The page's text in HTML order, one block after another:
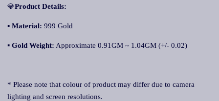
💎Product Details:
▪ Material: 999 Gold
▪ Gold Weight: Approximate 0.91GM ~ 1.04GM (+/- 0.02)
* Please note that colour of product may differ due to camera
lighting and screen resolutions.